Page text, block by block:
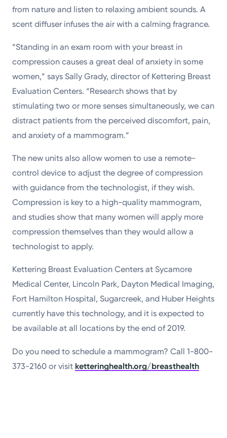
from nature and listen to relaxing ambient sounds. A
scent diffuser infuses the air with a calming fragrance.
“Standing in an exam room with your breast in
compression causes a great deal of anxiety in some
women,” says Sally Grady, director of Kettering Breast
Evaluation Centers. “Research shows that by
stimulating two or more senses simultaneously, we can
distract patients from the perceived discomfort, pain,
and anxiety of a mammogram.”
The new units also allow women to use a remote-
control device to adjust the degree of compression
with guidance from the technologist, if they wish.
Compression is key to a high-quality mammogram,
and studies show that many women will apply more
compression themselves than they would allow a
technologist to apply.
Kettering Breast Evaluation Centers at Sycamore
Medical Center, Lincoln Park, Dayton Medical Imaging,
Fort Hamilton Hospital, Sugarcreek, and Huber Heights
currently have this technology, and it is expected to
be available at all locations by the end of 2019.
Do you need to schedule a mammogram? Call 1-800-
373-2160 or visit ketteringhealth.org/breasthealth